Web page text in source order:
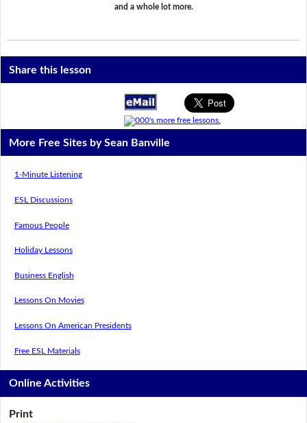
and a whole lot more.
Share this lesson
More Free Sites by Sean Banville
1-Minute Listening
ESL Discussions
Famous People
Holiday Lessons
Business English
Lessons On Movies
Lessons On American Presidents
Free ESL Materials
Online Activities
Print